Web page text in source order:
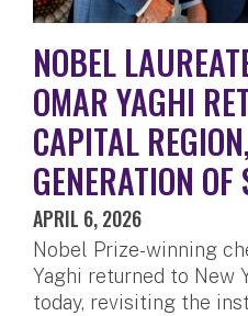
NOBEL
OMAR YAGHI
CAPITAL
GENERATION OF
APRIL 6, 2026
Nobel Prize-winning
Yaghi returned to New
today, revisiting the